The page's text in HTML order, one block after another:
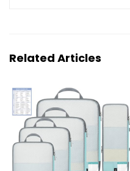
Related Articles